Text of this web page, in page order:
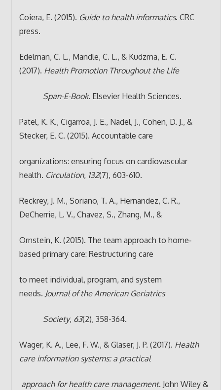
Coiera, E. (2015). Guide to health informatics. CRC
press.
Edelman, C. L., Mandle, C. L., & Kudzma, E. C.
(2017). Health Promotion Throughout the Life
Span-E-Book. Elsevier Health Sciences.
Patel, K. K., Cigarroa, J. E., Nadel, J., Cohen, D. J., &
Stecker, E. C. (2015). Accountable care
organizations: ensuring focus on cardiovascular
health. Circulation, 132(7), 603-610.
Reckrey, J. M., Soriano, T. A., Hernandez, C. R.,
DeCherrie, L. V., Chavez, S., Zhang, M., &
Ornstein, K. (2015). The team approach to home‐
based primary care: Restructuring care
to meet individual, program, and system
needs. Journal of the American Geriatrics
Society, 63(2), 358-364.
Wager, K. A., Lee, F. W., & Glaser, J. P. (2017). Health
care information systems: a practical
approach for health care management. John Wiley &